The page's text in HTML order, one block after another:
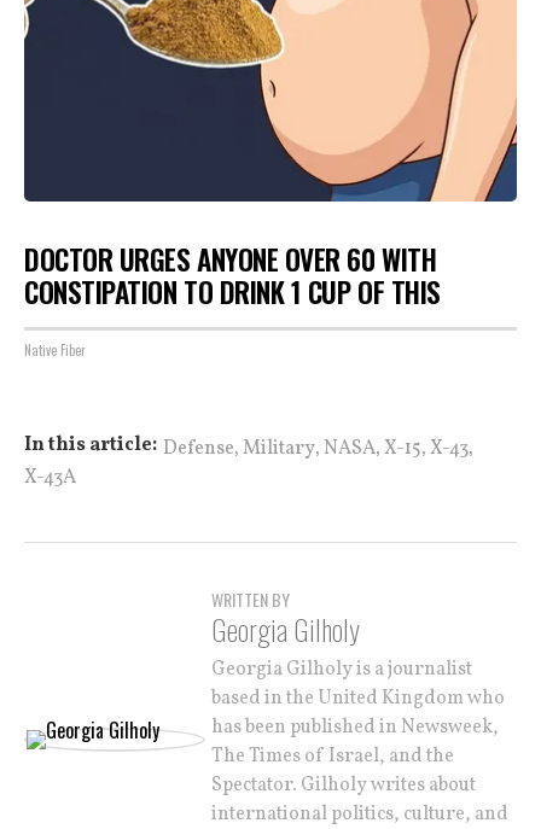
DOCTOR URGES ANYONE OVER 60 WITH
CONSTIPATION TO DRINK 1 CUP OF THIS
Native Fiber
In this article: Defense,Military,NASA,X-15,X-43,
X-43A
WRITTEN BY
Georgia Gilholy
Georgia Gilholy is a journalist
based in the United Kingdom who
has been published in Newsweek,
The Times of Israel, and the
Spectator. Gilholy writes about
international politics, culture, and